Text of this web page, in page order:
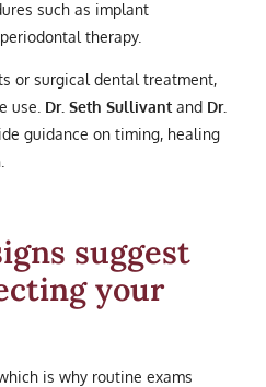
such as implant
therapy.
or surgical dental treatment,
use. Dr. Seth Sullivant and Dr.
guidance on timing, healing
suggest
your
is why routine exams